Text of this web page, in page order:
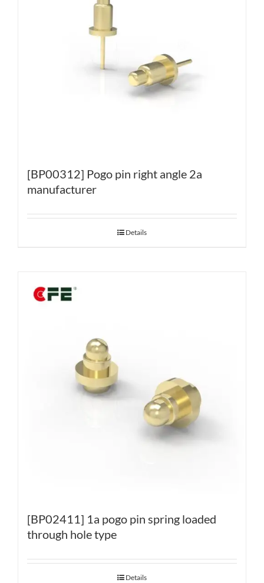
[BP00312] Pogo pin right angle 2a
manufacturer
Details
[BP02411] 1a pogo pin spring loaded
through hole type
Details